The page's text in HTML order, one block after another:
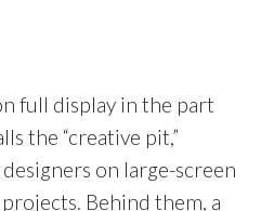
full display in the part
the “creative pit,”
on large-screen
Behind them, a